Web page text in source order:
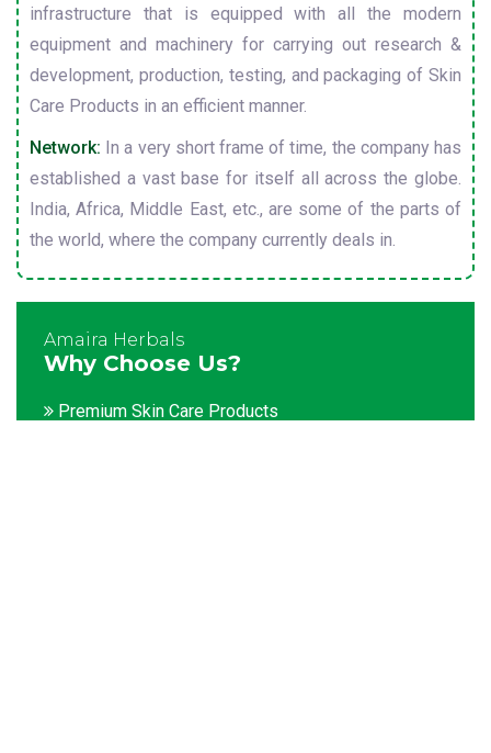
infrastructure that is equipped with all the modern
equipment and machinery for carrying out research &
development, production, testing, and packaging of Skin
Care Products in an efficient manner.
Network: In a very short frame of time, the company has
established a vast base for itself all across the globe.
India, Africa, Middle East, etc., are some of the parts of
the world, where the company currently deals in.
Amaira Herbals
Why Choose Us?
Premium Skin Care Products